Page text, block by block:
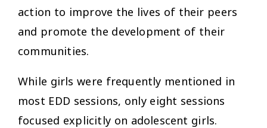
action to improve the lives of their peers
and promote the development of their
communities.
While girls were frequently mentioned in
most EDD sessions, only eight sessions
focused explicitly on adolescent girls.